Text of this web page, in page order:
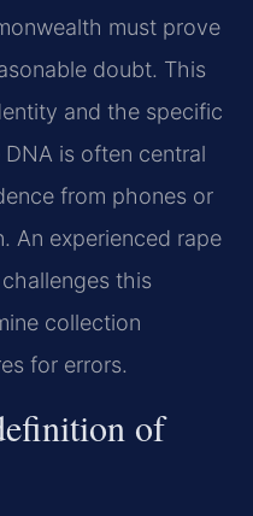
must prove
doubt. This
and the specific
is often central
from phones or
An experienced rape
this
collection
for errors.
of